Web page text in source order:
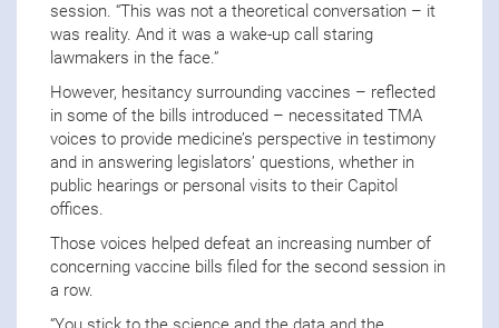
session. “This was not a theoretical conversation – it
was reality. And it was a wake-up call staring
lawmakers in the face.”
However, hesitancy surrounding vaccines – reflected
in some of the bills introduced – necessitated TMA
voices to provide medicine’s perspective in testimony
and in answering legislators’ questions, whether in
public hearings or personal visits to their Capitol
offices.
Those voices helped defeat an increasing number of
concerning vaccine bills filed for the second session in
a row.